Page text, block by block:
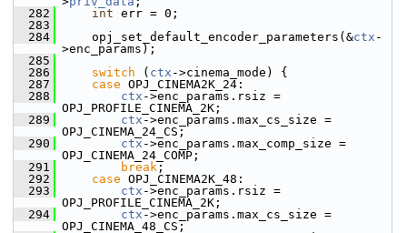
  282
int err = 0;
  283
  284
opj_set_default_encoder_parameters(&ctx -
>enc_params);
  285
  286
switch ( ctx ->cinema_mode) {
  287
case OPJ_CINEMA2K_24:
  288
ctx ->enc_params.rsiz =
OPJ_PROFILE_CINEMA_2K;
  289
ctx ->enc_params.max_cs_size =
OPJ_CINEMA_24_CS;
  290
ctx ->enc_params.max_comp_size =
OPJ_CINEMA_24_COMP;
  291
break ;
  292
case OPJ_CINEMA2K_48:
  293
ctx ->enc_params.rsiz =
OPJ_PROFILE_CINEMA_2K;
  294
ctx ->enc_params.max_cs_size =
OPJ_CINEMA_48_CS;